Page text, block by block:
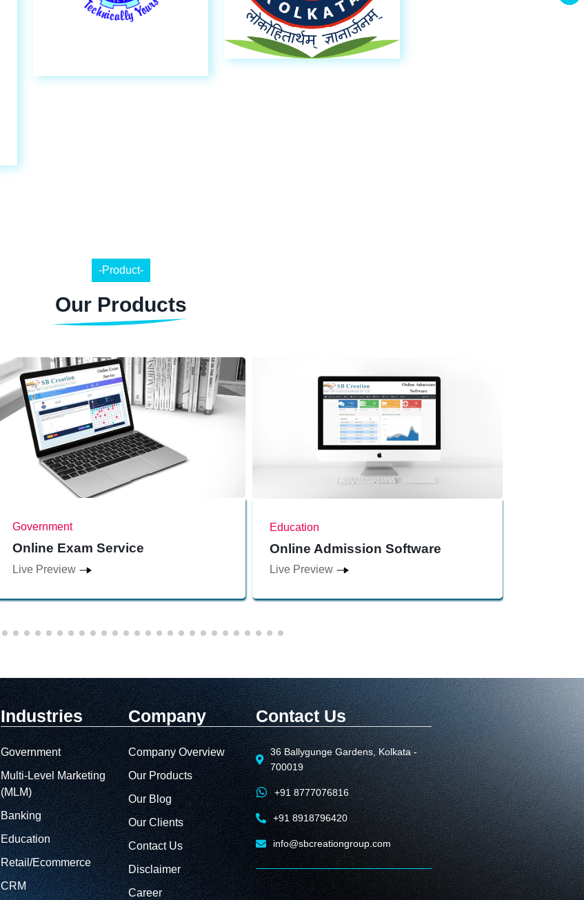
-Product-
Our Products
Government
Online Exam Service
Live Preview
Education
Online Admission Software
Live Preview
Industries
Government
Multi-Level Marketing
(MLM)
Banking
Education
Retail/Ecommerce
CRM
Company
Company Overview
Our Products
Our Blog
Our Clients
Contact Us
Disclaimer
Career
Contact Us
36 Ballygunge Gardens, Kolkata -
700019
+91 8777076816
+91 8918796420
info@sbcreationgroup.com